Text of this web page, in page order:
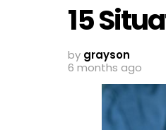
15
by grayson
6 months ago